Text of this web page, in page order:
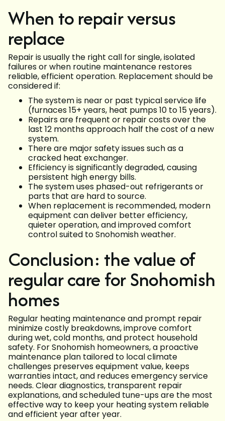
When to repair versus
replace
Repair is usually the right call for single, isolated
failures or when routine maintenance restores
reliable, efficient operation. Replacement should be
considered if:
The system is near or past typical service life
(furnaces 15+ years, heat pumps 10 to 15 years).
Repairs are frequent or repair costs over the
last 12 months approach half the cost of a new
system.
There are major safety issues such as a
cracked heat exchanger.
Efficiency is significantly degraded, causing
persistent high energy bills.
The system uses phased-out refrigerants or
parts that are hard to source.
When replacement is recommended, modern
equipment can deliver better efficiency,
quieter operation, and improved comfort
control suited to Snohomish weather.
Conclusion: the value of
regular care for Snohomish
homes
Regular heating maintenance and prompt repair
minimize costly breakdowns, improve comfort
during wet, cold months, and protect household
safety. For Snohomish homeowners, a proactive
maintenance plan tailored to local climate
challenges preserves equipment value, keeps
warranties intact, and reduces emergency service
needs. Clear diagnostics, transparent repair
explanations, and scheduled tune-ups are the most
effective way to keep your heating system reliable
and efficient year after year.